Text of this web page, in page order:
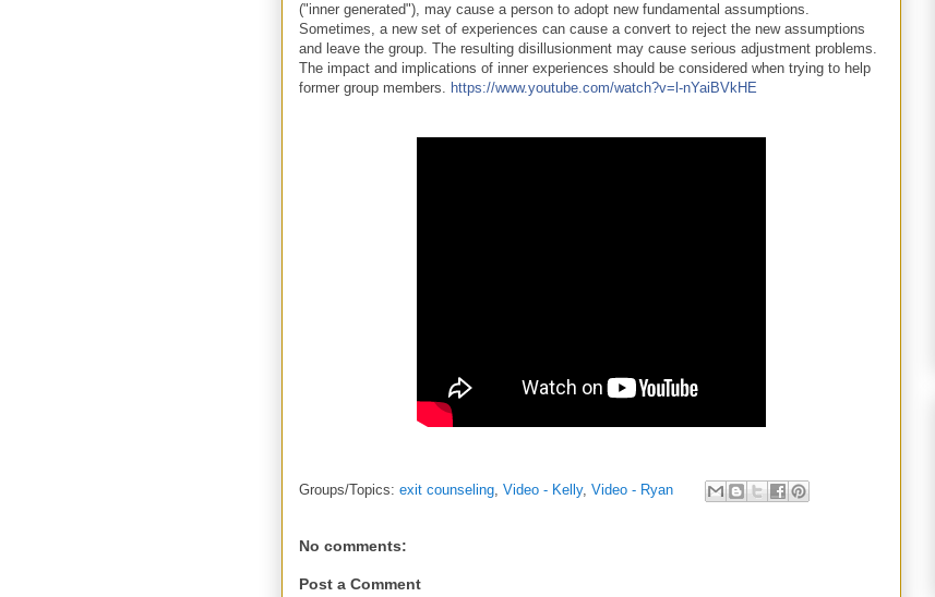
("inner generated"), may cause a person to adopt new fundamental assumptions.
Sometimes, a new set of experiences can cause a convert to reject the new assumptions
and leave the group. The resulting disillusionment may cause serious adjustment problems.
The impact and implications of inner experiences should be considered when trying to help
former group members. https://www.youtube.com/watch?v=l-nYaiBVkHE
Groups/Topics: exit counseling Video - Kelly, Video - Ryan
No comments:
Post a Comment